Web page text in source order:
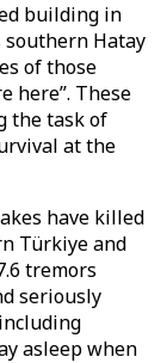
building in
Hatay
of those
here”. These
the task of
at the
have killed
Türkiye and
tremors
seriously
asleep when